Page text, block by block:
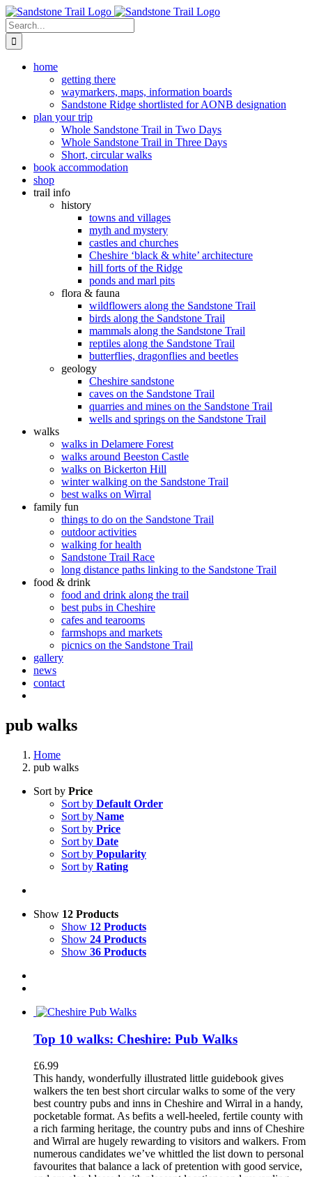
Skip
to
content
Search
for:
home
getting there
waymarkers, maps, information boards
Sandstone Ridge shortlisted for AONB designation
plan your trip
Whole Sandstone Trail in Two Days
Whole Sandstone Trail in Three Days
Short, circular walks
book accommodation
shop
trail info
history
towns and villages
myth and mystery
castles and churches
Cheshire ‘black & white’ architecture
hill forts of the Ridge
ponds and marl pits
flora & fauna
wildflowers along the Sandstone Trail
birds along the Sandstone Trail
mammals along the Sandstone Trail
reptiles along the Sandstone Trail
butterflies, dragonflies and beetles
geology
Cheshire sandstone
caves on the Sandstone Trail
quarries and mines on the Sandstone Trail
wells and springs on the Sandstone Trail
walks
walks in Delamere Forest
walks around Beeston Castle
walks on Bickerton Hill
winter walking on the Sandstone Trail
best walks on Wirral
family fun
things to do on the Sandstone Trail
outdoor activities
walking for health
Sandstone Trail Race
long distance paths linking to the Sandstone Trail
food & drink
food and drink along the trail
best pubs in Cheshire
cafes and tearooms
farmshops and markets
picnics on the Sandstone Trail
gallery
news
contact
pub walks
Home
pub walks
Sort by Price
Sort by Default Order
Sort by Name
Sort by Price
Sort by Date
Sort by Popularity
Sort by Rating
Show 12 Products
Show 12 Products
Show 24 Products
Show 36 Products
Top 10 walks: Cheshire: Pub Walks
£6.99
This handy, wonderfully illustrated little guidebook gives
walkers the ten best short circular walks to some of the very
best country pubs and inns in Cheshire and Wirral in a handy,
pocketable format. As befits a well-heeled, fertile county with
a rich farming heritage, the country pubs and inns of Cheshire
and Wirral are hugely rewarding to visitors and walkers. From
numerous candidates we’ve whittled the list down to personal
favourites that balance a lack of pretention with good service,